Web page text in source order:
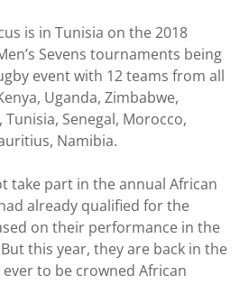
is in Tunisia on the 2018
Sevens tournaments being
event with 12 teams from all
Uganda, Zimbabwe,
Senegal, Morocco,
Namibia.
take part in the annual African
already qualified for the
on their performance in the
this year, they are back in the
ever to be crowned African